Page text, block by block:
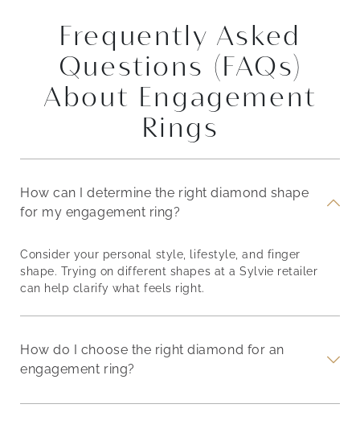
Frequently Asked
Questions (FAQs)
About Engagement
Rings
How can I determine the right diamond shape
for my engagement ring?
Consider your personal style, lifestyle, and finger
shape. Trying on different shapes at a Sylvie retailer
can help clarify what feels right.
How do I choose the right diamond for an
engagement ring?